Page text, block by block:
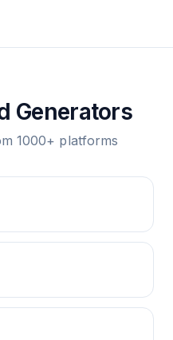
Generators
1000+ platforms